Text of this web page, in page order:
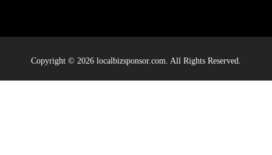
Copyright © 2026 localbizsponsor.com. All Rights Reserved.